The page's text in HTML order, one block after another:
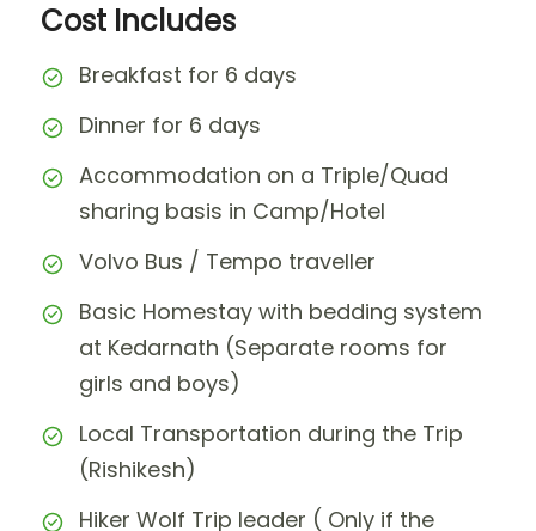
Cost Includes
Breakfast for 6 days
Dinner for 6 days
Accommodation on a Triple/Quad
sharing basis in Camp/Hotel
Volvo Bus / Tempo traveller
Basic Homestay with bedding system
at Kedarnath (Separate rooms for
girls and boys)
Local Transportation during the Trip
(Rishikesh)
Hiker Wolf Trip leader ( Only if the